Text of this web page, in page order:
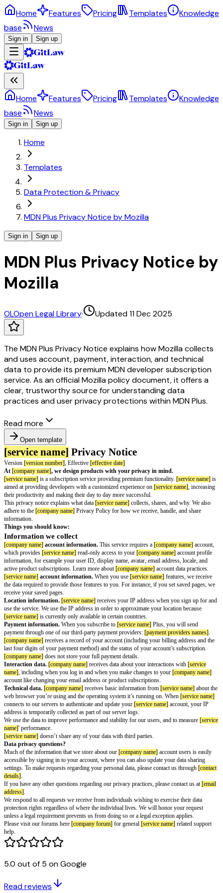
Home Features Pricing Templates
Knowledge
base
News
Sign in Sign up
Home Features Pricing Templates
Knowledge
base
News
Sign in Sign up
Home
Templates
Data Protection & Privacy
MDN Plus Privacy Notice by Mozilla
Sign in Sign up
MDN Plus Privacy Notice by
Mozilla
OLOpen Legal Library· Updated 11 Dec 2025
The MDN Plus Privacy Notice explains how Mozilla collects
and uses account, payment, interaction, and technical
data to provide its premium MDN developer subscription
service. As an official Mozilla policy document, it offers a
clear, trustworthy source for understanding data
practices and user privacy protections within MDN Plus.
Read more
Open template
[service name]Privacy Notice
Version[version number], Effective[effective date]
At[company name], we design products with your privacy in mind.
[service name]is a subscription service providing premium functionality.
aimed at providing developers with a customized experience on[service
their productivity and making their day to day more successful.
This privacy notice explains what data[service name]collects, shares,
adhere to the[company name]Privacy Policy for how we receive, handle,
information.
Things you should know:
Information we collect
[company name] account information.This service requires a
which provides[service name]read-only access to your[company name]
information, for example your user ID, display name, avatar, email
active product subscriptions. Learn more about
[service name]account information.When you use[service name]
the data required to provide those features to you. For instance, if you set
receive your saved pages.
Location information. [service name]receives your IP address when
use the service. We use the IP address in order to approximate your
[service name]is currently only available in certain countries.
Payment information.
When you subscribe to [service name]
Plus, you
payment through one of our third-party payment providers:
[company name]receives a record of your account (including your billing
last four digits of your payment method) and the status of your account’s
[company name]
does not store your full payment details.
Interaction data.
name], including when you log in and when you make changes to your
Technical data.
[company name]
web browser you’re using and the operating system it’s running on.
connects to our servers to authenticate and update your
address is temporarily collected as part of our server logs.
5.0 out of 5 on Google
Read reviews